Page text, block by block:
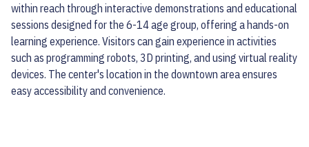
within reach through interactive demonstrations and educational
sessions designed for the 6-14 age group, offering a hands-on
learning experience. Visitors can gain experience in activities
such as programming robots, 3D printing, and using virtual reality
devices. The center's location in the downtown area ensures
easy accessibility and convenience.